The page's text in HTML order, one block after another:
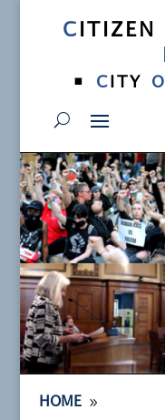
C ITIZEN
•
C ITY O
HOME 9